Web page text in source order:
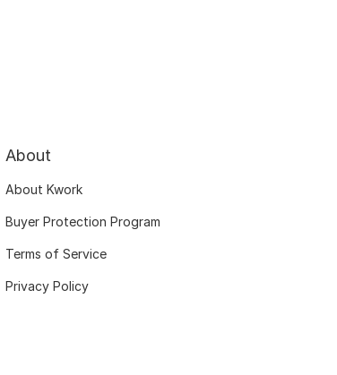
About
About Kwork
Buyer Protection Program
Terms of Service
Privacy Policy